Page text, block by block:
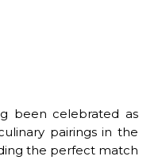
been celebrated as
pairings in the
the perfect match